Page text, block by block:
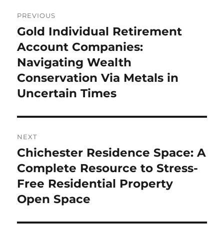
navigation
PREVIOUS
Previous
post:
Gold Individual Retirement
Account Companies:
Navigating Wealth
Conservation Via Metals in
Uncertain Times
NEXT
Next
post:
Chichester Residence Space: A
Complete Resource to Stress-
Free Residential Property
Open Space